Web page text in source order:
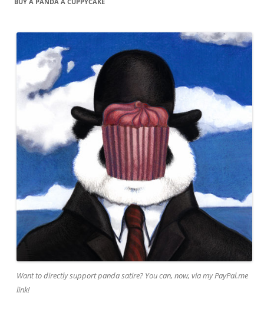
Want to directly support panda satire? You can, now, via my PayPal.me
link!